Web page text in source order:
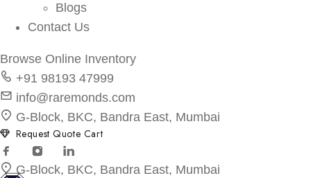
Blogs
Contact Us
Browse Online Inventory
+91 98193 47999
info@raremonds.com
G-Block, BKC, Bandra East, Mumbai
Request Quote Cart
G-Block, BKC, Bandra East, Mumbai